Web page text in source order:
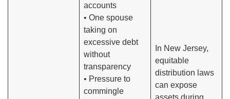
accounts
• One spouse
taking on
excessive debt
without
transparency
• Pressure to
commingle
In New Jersey,
equitable
distribution laws
can expose
assets during